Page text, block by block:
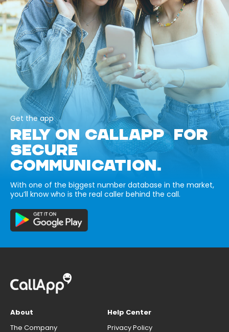
Get the app
RELY ON CALLAPP FOR
SECURE
COMMUNICATION.
With one of the biggest number database in the market,
you’ll know who is the real caller behind the call.
About
The Company
Help Center
Privacy Policy